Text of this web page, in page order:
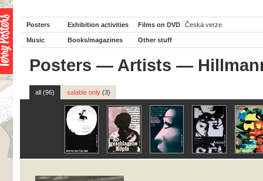
Posters Exhibition activities Films on DVD Česká verze
Music Books/magazines Other stuff
Posters — Artists —
all (96) salable only (3)